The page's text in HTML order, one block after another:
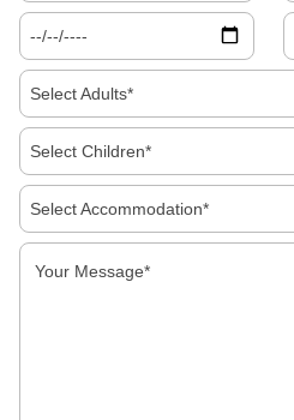
About Us
Select Adults*
Select Children*
Select Accommodation*